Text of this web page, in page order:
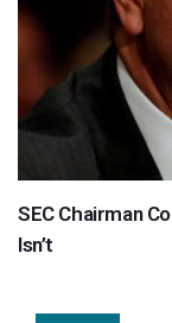
SEC Chairman
Isn’t